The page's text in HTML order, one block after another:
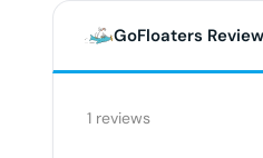
GoFloaters
1 reviews